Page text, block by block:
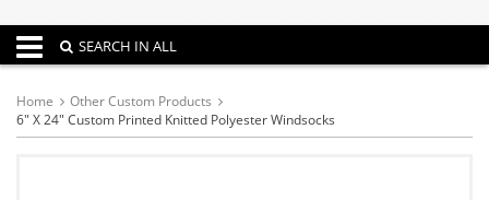
Toggle navigation
SEARCH IN ALL
Home
Other Custom Products
6" X 24" Custom Printed Knitted Polyester Windsocks